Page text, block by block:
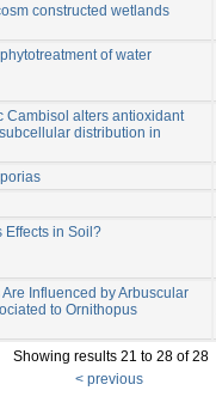
constructed wetlands
of water
Cambisol alters antioxidant
distribution in
Effects in Soil?
Influenced by Arbuscular
to Ornithopus
Showing results 21 to 28 of 28
< previous